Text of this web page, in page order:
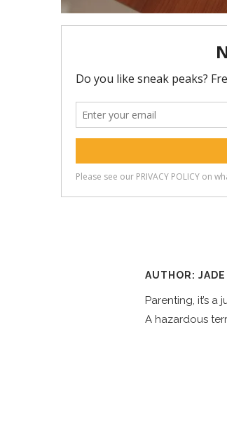
AUTHOR:
Parenting, it’s
A hazardous